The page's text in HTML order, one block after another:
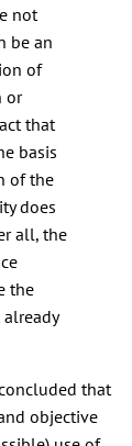
not
be an
of
or
that
basis
of the
does
all, the
the
that
objective